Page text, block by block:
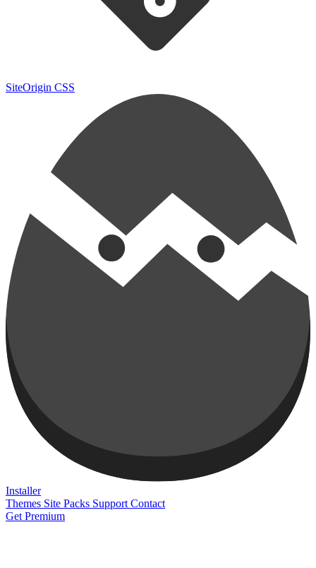
SiteOrigin CSS
Installer
Themes Site Packs Support Contact
Get Premium